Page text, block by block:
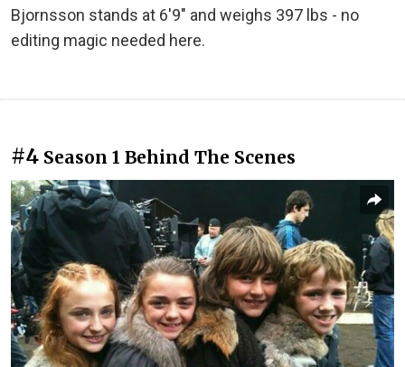
Bjornsson stands at 6'9" and weighs 397 lbs - no
editing magic needed here.
#4 Season 1 Behind The Scenes